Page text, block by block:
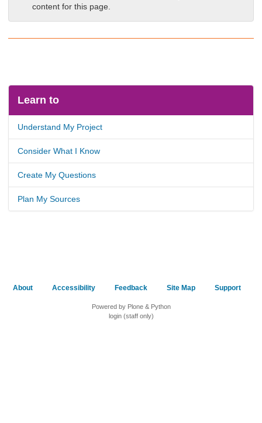
content for this page.
Learn to
Understand My Project
Consider What I Know
Create My Questions
Plan My Sources
About Accessibility Feedback Site Map Support
Powered by Plone & Python
login (staff only)